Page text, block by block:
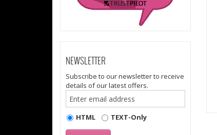
NEWSLETTER
Subscribe to our newsletter to receive
details of our latest offers.
HTML TEXT-Only